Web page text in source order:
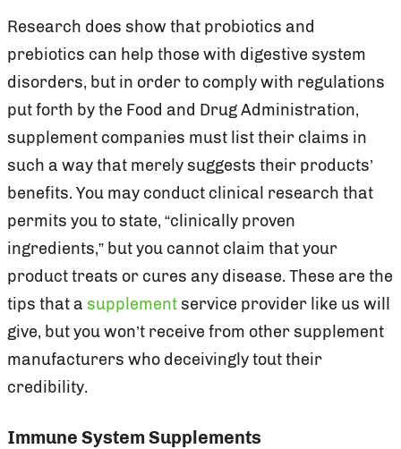
Research does show that probiotics and
prebiotics can help those with digestive system
disorders, but in order to comply with regulations
put forth by the Food and Drug Administration,
supplement companies must list their claims in
such a way that merely suggests their products’
benefits. You may conduct clinical research that
permits you to state, “clinically proven
ingredients,” but you cannot claim that your
product treats or cures any disease. These are the
tips that a supplementservice provider like us will
give, but you won’t receive from other supplement
manufacturers who deceivingly tout their
credibility.
Immune System Supplements